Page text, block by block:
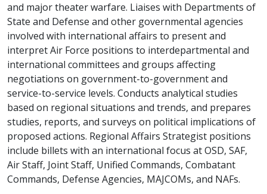
and major theater warfare. Liaises with Departments of
State and Defense and other governmental agencies
involved with international affairs to present and
interpret Air Force positions to interdepartmental and
international committees and groups affecting
negotiations on government-to-government and
service-to-service levels. Conducts analytical studies
based on regional situations and trends, and prepares
studies, reports, and surveys on political implications of
proposed actions. Regional Affairs Strategist positions
include billets with an international focus at OSD, SAF,
Air Staff, Joint Staff, Unified Commands, Combatant
Commands, Defense Agencies, MAJCOMs, and NAFs.